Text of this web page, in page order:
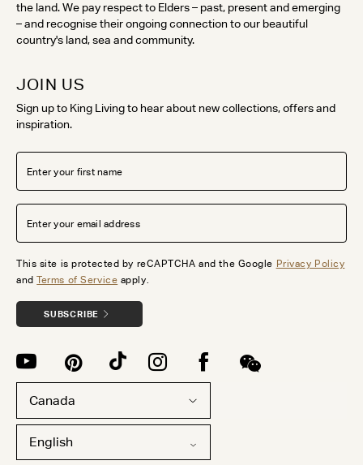
the land. We pay respect to Elders – past, present and emerging
– and recognise their ongoing connection to our beautiful
country's land, sea and community.
JOIN US
Sign up to King Living to hear about new collections, offers and
inspiration.
This site is protected by reCAPTCHA and the Google Privacy Policy
andTerms of Service apply.
SUBSCRIBE
Canada
English